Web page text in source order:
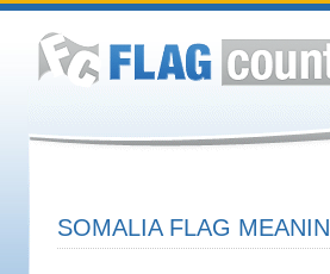
SOMALIA FLAG